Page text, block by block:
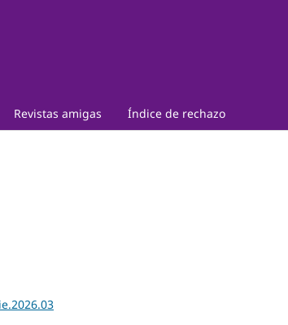
Revistas amigas Índice de rechazo